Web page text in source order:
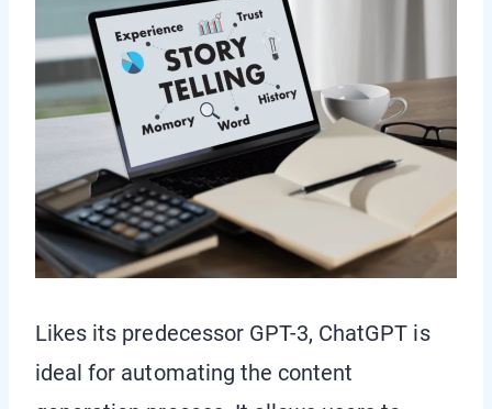
Likes its predecessor GPT-3, ChatGPT is
ideal for automating the content